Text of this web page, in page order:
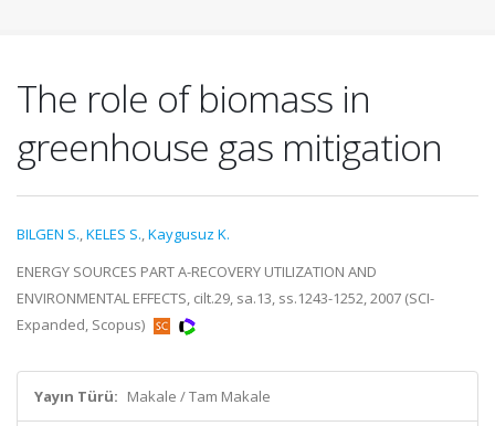
The role of biomass in
greenhouse gas mitigation
BILGEN S.,KELES S.,Kaygusuz K.
ENERGY SOURCES PART A-RECOVERY UTILIZATION AND
ENVIRONMENTAL EFFECTS, cilt.29, sa.13, ss.1243-1252, 2007 (SCI-
Expanded, Scopus)
Yayın Türü: Makale / Tam Makale